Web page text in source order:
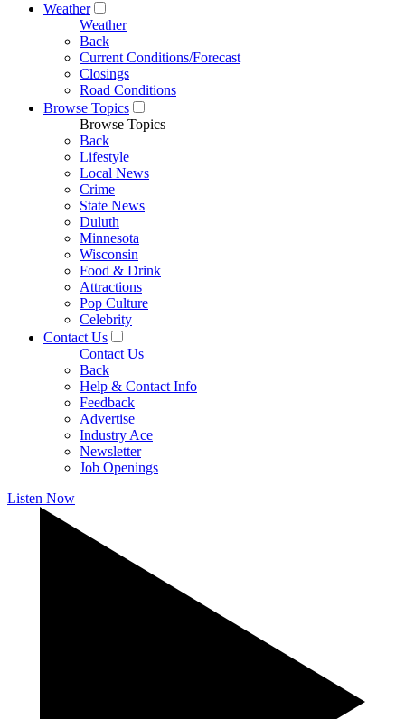
Weather
Weather
Back
Current Conditions/Forecast
Closings
Road Conditions
Browse Topics
Browse Topics
Back
Lifestyle
Local News
Crime
State News
Duluth
Minnesota
Wisconsin
Food & Drink
Attractions
Pop Culture
Celebrity
Contact Us
Contact Us
Back
Help & Contact Info
Feedback
Advertise
Industry Ace
Newsletter
Job Openings
Listen Now